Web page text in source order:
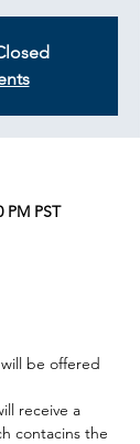
PM PST
will be offered
receive a
contacins the